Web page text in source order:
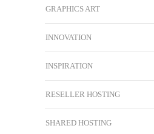
GRAPHICS ART
INNOVATION
INSPIRATION
RESELLER HOSTING
SHARED HOSTING